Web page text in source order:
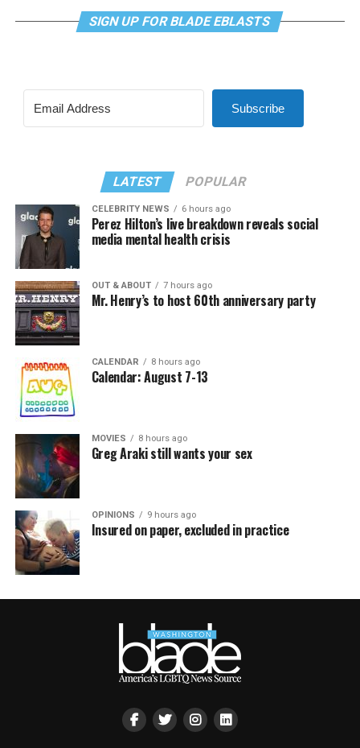
SIGN UP FOR BLADE EBLASTS
Subscribe
LATEST POPULAR
CELEBRITY NEWS 6 hours ago
Perez Hilton’s live breakdown reveals social
media mental health crisis
OUT & ABOUT 7 hours ago
Mr. Henry’s to host 60th anniversary party
CALENDAR 8 hours ago
Calendar: August 7-13
MOVIES 8 hours ago
Greg Araki still wants your sex
OPINIONS 9 hours ago
Insured on paper, excluded in practice